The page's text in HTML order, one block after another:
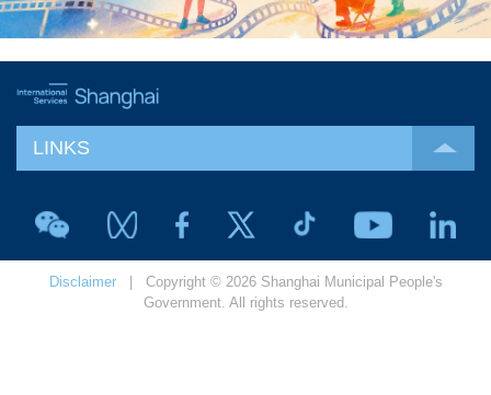
LINKS
Disclaimer| Copyright © 2026 Shanghai Municipal People's
Government. All rights reserved.